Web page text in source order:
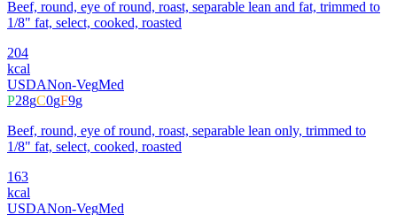
Beef, round, eye of round, roast, separable lean and fat, trimmed to
1/8" fat, select, cooked, roasted
204
kcal
USDANon-VegMed
P28gC0gF9g
Beef, round, eye of round, roast, separable lean only, trimmed to
1/8" fat, select, cooked, roasted
163
kcal
USDANon-VegMed